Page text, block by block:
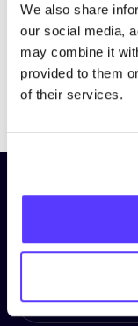
We also share
our social media,
may combine it
provided to them
of their services.
Subscribe
stay up to